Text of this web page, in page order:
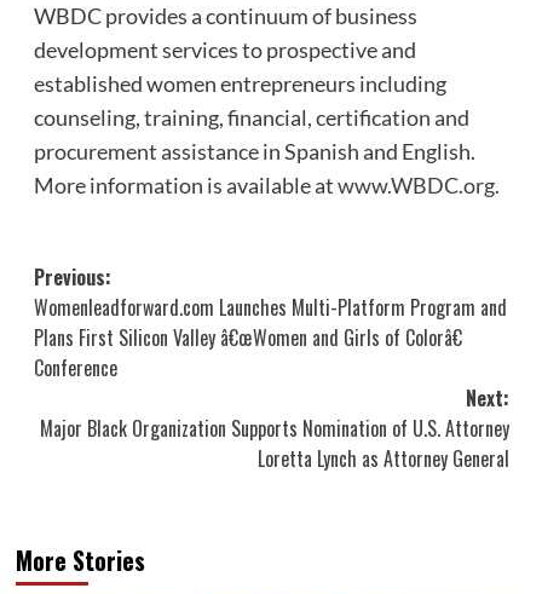
WBDC provides a continuum of business
development services to prospective and
established women entrepreneurs including
counseling, training, financial, certification and
procurement assistance in Spanish and English.
More information is available atwww.WBDC.org.
Post
navigation
Previous:
Womenleadforward.com Launches Multi-Platform Program and
Plans First Silicon Valley â€œWomen and Girls of Colorâ€
Conference
Next:
Major Black Organization Supports Nomination of U.S. Attorney
Loretta Lynch as Attorney General
More Stories